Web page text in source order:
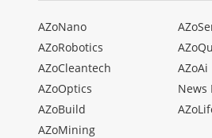
AZoNano
AZoRobotics
AZoCleantech
AZoOptics
AZoBuild
AZoMining
AZoAi
News